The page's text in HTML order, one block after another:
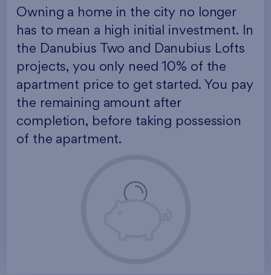
Owning a home in the city no longer
has to mean a high initial investment. In
the Danubius Two and Danubius Lofts
projects, you only need 10% of the
apartment price to get started. You pay
the remaining amount after
completion, before taking possession
of the apartment.